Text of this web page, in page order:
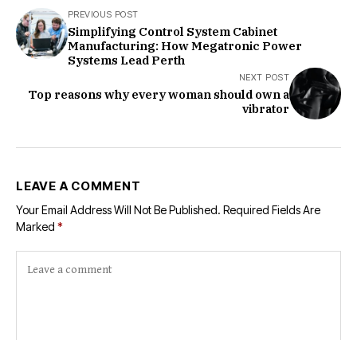
PREVIOUS POST
Simplifying Control System Cabinet
Manufacturing: How Megatronic Power
Systems Lead Perth
NEXT POST
Top reasons why every woman should own a
vibrator
LEAVE A COMMENT
Your Email Address Will Not Be Published. Required Fields Are
Marked *